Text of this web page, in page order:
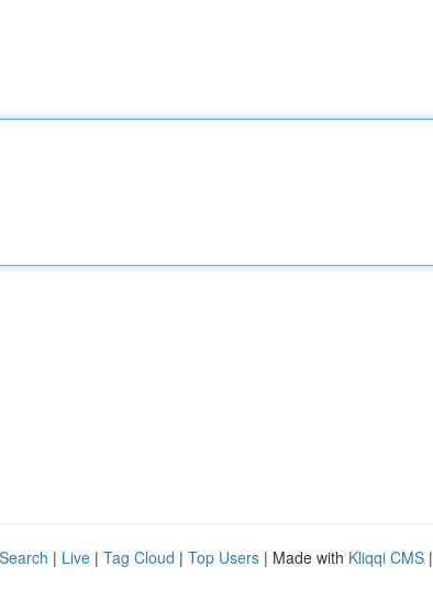
| Live | Tag Cloud | Top Users | Made with Kliqqi CMS |